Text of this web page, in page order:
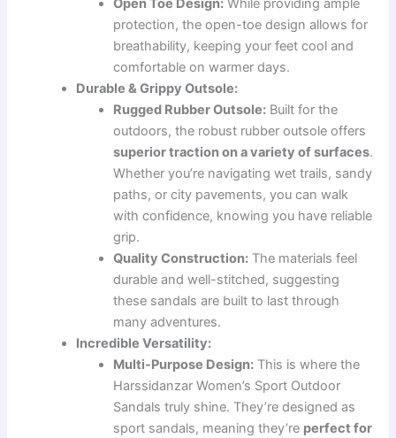
Open Toe Design: While providing ample
protection, the open-toe design allows for
breathability, keeping your feet cool and
comfortable on warmer days.
Durable & Grippy Outsole:
Rugged Rubber Outsole: Built for the
outdoors, the robust rubber outsole offers
superior traction on a variety of surfaces.
Whether you’re navigating wet trails, sandy
paths, or city pavements, you can walk
with confidence, knowing you have reliable
grip.
Quality Construction: The materials feel
durable and well-stitched, suggesting
these sandals are built to last through
many adventures.
Incredible Versatility:
Multi-Purpose Design: This is where the
Harssidanzar Women’s Sport Outdoor
Sandals truly shine. They’re designed as
sport sandals, meaning they’re perfect for